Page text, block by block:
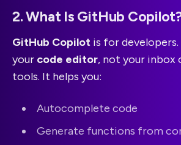
2. What Is GitHub
GitHub Copilot is for
your code editor, not your inbox
tools. It helps you:
Autocomplete code
Generate functions from